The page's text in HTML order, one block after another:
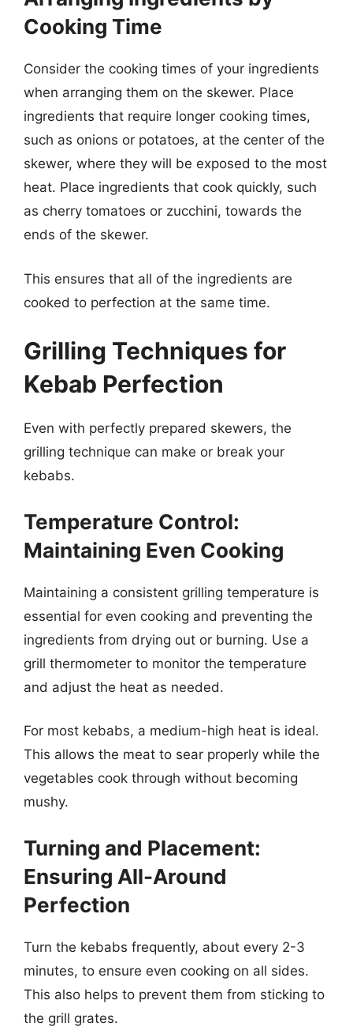
Cooking Time
Consider the cooking times of your ingredients
when arranging them on the skewer. Place
ingredients that require longer cooking times,
such as onions or potatoes, at the center of the
skewer, where they will be exposed to the most
heat. Place ingredients that cook quickly, such
as cherry tomatoes or zucchini, towards the
ends of the skewer.
This ensures that all of the ingredients are
cooked to perfection at the same time.
Grilling Techniques for
Kebab Perfection
Even with perfectly prepared skewers, the
grilling technique can make or break your
kebabs.
Temperature Control:
Maintaining Even Cooking
Maintaining a consistent grilling temperature is
essential for even cooking and preventing the
ingredients from drying out or burning. Use a
grill thermometer to monitor the temperature
and adjust the heat as needed.
For most kebabs, a medium-high heat is ideal.
This allows the meat to sear properly while the
vegetables cook through without becoming
mushy.
Turning and Placement:
Ensuring All-Around
Perfection
Turn the kebabs frequently, about every 2-3
minutes, to ensure even cooking on all sides.
This also helps to prevent them from sticking to
the grill grates.